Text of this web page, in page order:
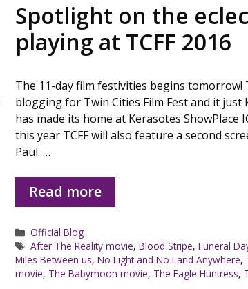
Spotlight on the
playing at TCFF 2016
The 11-day film festivities begins tomorrow!
blogging for Twin Cities Film Fest and it
has made its home at Kerasotes ShowPlace
this year TCFF will also feature a second
Paul. …
Read more
Categories
Official Blog
Tags
After The Reality movie, Blood Stripe, Funeral
Miles Between us, No Light and No Land Anywhere,
movie, The Babymoon movie, The Eagle Huntress,